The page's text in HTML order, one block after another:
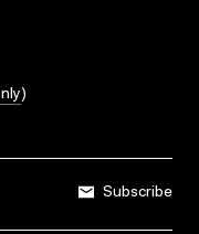
)
Subscribe